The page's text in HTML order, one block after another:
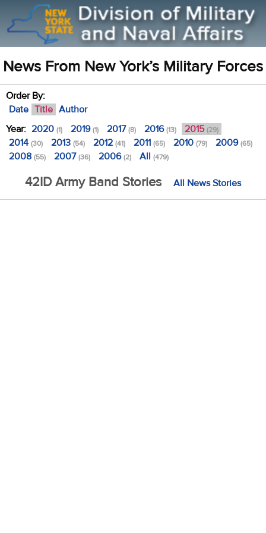
News From New York’s Military Forces
Order By:
Date Title Author
Year: 2020 (1) 2019(1) 2017(8) 2016(13) 2015 (29)
2014 (30) 2013 (54) 2012 (41) 2011 (65) 2010 (79) 2009(65)
2008 (55) 2007(36) 2006(2) All (479)
42ID Army Band Stories All News Stories